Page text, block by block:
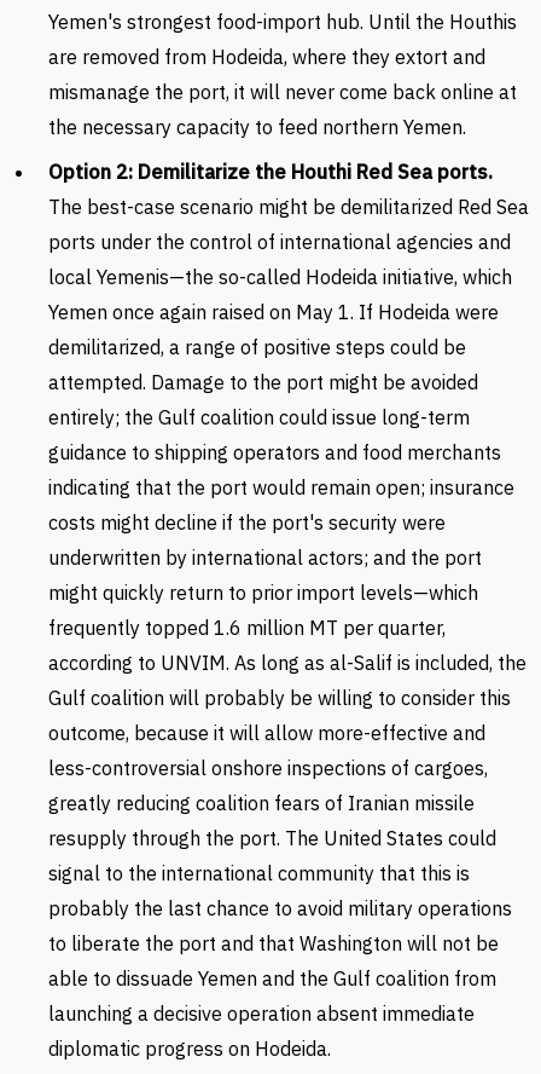
Yemen's strongest food-import hub. Until the Houthis
are removed from Hodeida, where they extort and
mismanage the port, it will never come back online at
the necessary capacity to feed northern Yemen.
Option 2: Demilitarize the Houthi Red Sea ports.
The best-case scenario might be demilitarized Red Sea
ports under the control of international agencies and
local Yemenis—the so-called Hodeida initiative, which
Yemen once again raised on May 1. If Hodeida were
demilitarized, a range of positive steps could be
attempted. Damage to the port might be avoided
entirely; the Gulf coalition could issue long-term
guidance to shipping operators and food merchants
indicating that the port would remain open; insurance
costs might decline if the port's security were
underwritten by international actors; and the port
might quickly return to prior import levels—which
frequently topped 1.6 million MT per quarter,
according to UNVIM. As long as al-Salif is included, the
Gulf coalition will probably be willing to consider this
outcome, because it will allow more-effective and
less-controversial onshore inspections of cargoes,
greatly reducing coalition fears of Iranian missile
resupply through the port. The United States could
signal to the international community that this is
probably the last chance to avoid military operations
to liberate the port and that Washington will not be
able to dissuade Yemen and the Gulf coalition from
launching a decisive operation absent immediate
diplomatic progress on Hodeida.